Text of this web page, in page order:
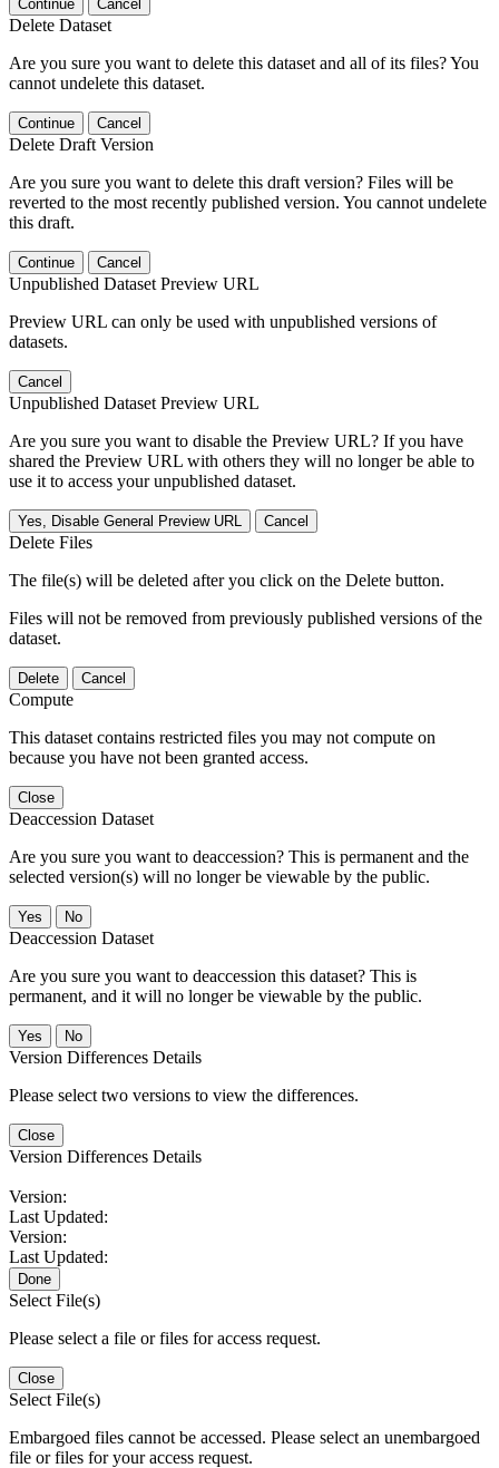
Continue Cancel
Delete Dataset
Are you sure you want to delete this dataset and all of its files? You
cannot undelete this dataset.
Continue Cancel
Delete Draft Version
Are you sure you want to delete this draft version? Files will be
reverted to the most recently published version. You cannot undelete
this draft.
Continue Cancel
Unpublished Dataset Preview URL
Preview URL can only be used with unpublished versions of
datasets.
Cancel
Unpublished Dataset Preview URL
Are you sure you want to disable the Preview URL? If you have
shared the Preview URL with others they will no longer be able to
use it to access your unpublished dataset.
Yes, Disable General Preview URL Cancel
Delete Files
The file(s) will be deleted after you click on the Delete button.
Files will not be removed from previously published versions of the
dataset.
Delete Cancel
Compute
This dataset contains restricted files you may not compute on
because you have not been granted access.
Close
Deaccession Dataset
Are you sure you want to deaccession? This is permanent and the
selected version(s) will no longer be viewable by the public.
No
Deaccession Dataset
Are you sure you want to deaccession this dataset? This is
permanent, and it will no longer be viewable by the public.
No
Version Differences Details
Please select two versions to view the differences.
Close
Version Differences Details
Version:
Last Updated:
Version:
Last Updated:
Done
Select File(s)
Please select a file or files for access request.
Close
Select File(s)
Embargoed files cannot be accessed. Please select an unembargoed
file or files for your access request.